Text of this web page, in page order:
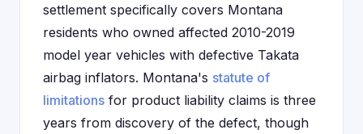
settlement specifically covers Montana
residents who owned affected 2010-2019
model year vehicles with defective Takata
airbag inflators. Montana's statute of
limitations for product liability claims is three
years from discovery of the defect, though